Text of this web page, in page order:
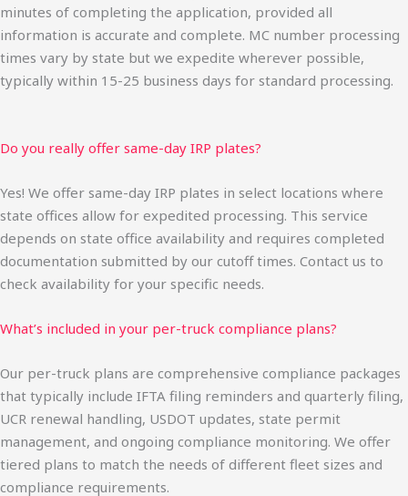
minutes of completing the application, provided all
information is accurate and complete. MC number processing
times vary by state but we expedite wherever possible,
typically within 15-25 business days for standard processing.
Do you really offer same-day IRP plates?
Yes! We offer same-day IRP plates in select locations where
state offices allow for expedited processing. This service
depends on state office availability and requires completed
documentation submitted by our cutoff times. Contact us to
check availability for your specific needs.
What’s included in your per-truck compliance plans?
Our per-truck plans are comprehensive compliance packages
that typically include IFTA filing reminders and quarterly filing,
UCR renewal handling, USDOT updates, state permit
management, and ongoing compliance monitoring. We offer
tiered plans to match the needs of different fleet sizes and
compliance requirements.